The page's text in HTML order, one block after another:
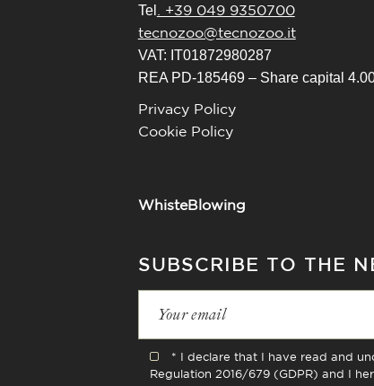
Tel
. +39 049 9350700
tecnozoo@tecnozoo.it
VAT: IT01872980287
REA PD-185469 – Share capital
Privacy Policy
Cookie Policy
WhisteBlowing
SUBSCRIBE TO THE
* I declare that I have read and
Regulation 2016/679 (GDPR) and I